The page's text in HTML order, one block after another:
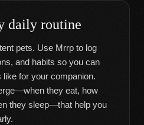
daily routine
pets. Use Mrrp to log
and habits so you can
like for your companion.
they eat, how
they sleep—that help you